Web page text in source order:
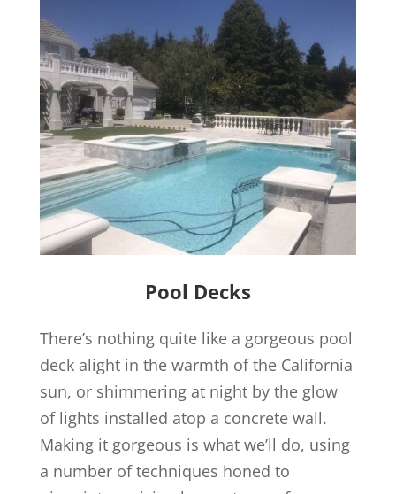
Pool Decks
There’s nothing quite like a gorgeous pool
deck alight in the warmth of the California
sun, or shimmering at night by the glow
of lights installed atop a concrete wall.
Making it gorgeous is what we’ll do, using
a number of techniques honed to